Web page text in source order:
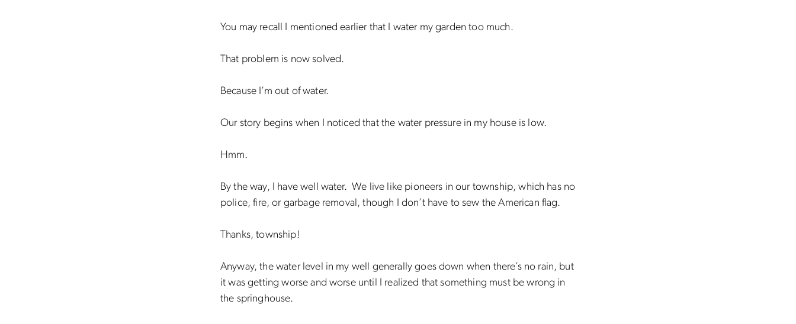
You may recall I mentioned earlier that I water my garden too much.
That problem is now solved.
Because I’m out of water.
Our story begins when I noticed that the water pressure in my house is low.
Hmm.
By the way, I have well water. We live like pioneers in our township, which has no
police, fire, or garbage removal, though I don’t have to sew the American flag.
Thanks, township!
Anyway, the water level in my well generally goes down when there’s no rain, but
it was getting worse and worse until I realized that something must be wrong in
the springhouse.